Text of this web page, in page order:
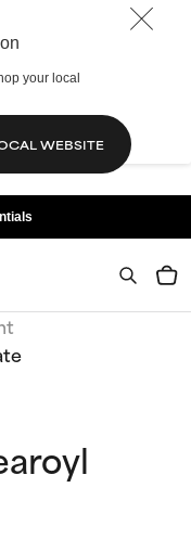
your local
WEBSITE